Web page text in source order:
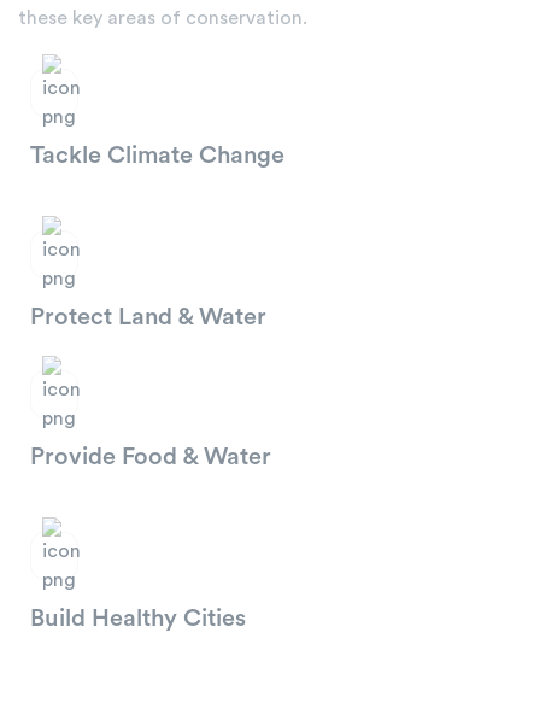
these key areas of conservation.
Tackle Climate Change
Protect Land & Water
Provide Food & Water
Build Healthy Cities